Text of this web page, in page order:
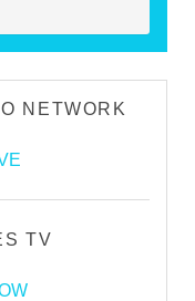
NETWORK
TV